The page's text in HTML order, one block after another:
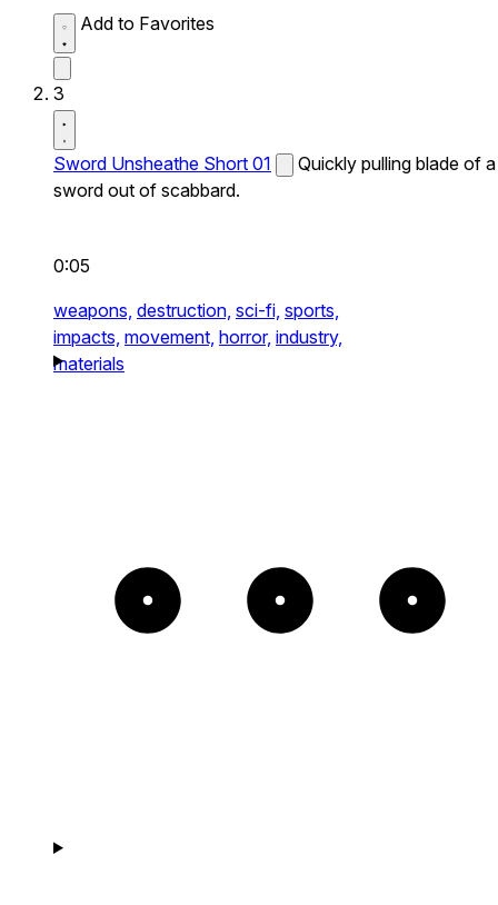
Add to Favorites
3
Sword Unsheathe Short 01
Quickly pulling blade of a
sword out of scabbard.
0:05
weapons, destruction, sci-fi, sports,
impacts, movement, horror, industry,
materials